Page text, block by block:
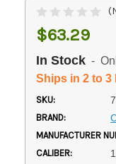
$63.29
In Stock -
Ships in 2 to
SKU:
BRAND:
MANUFACTURER
CALIBER: